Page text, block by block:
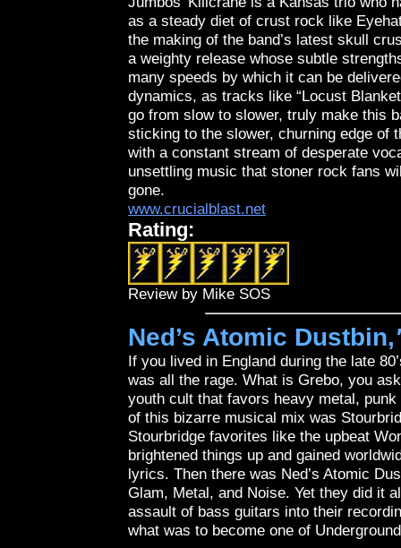
as a steady diet of crust rock like
the making of the band’s latest skull
a weighty release whose subtle
many speeds by which it can be
dynamics, as tracks like “Locust
go from slow to slower, truly make this
sticking to the slower, churning edge of
with a constant stream of desperate
unsettling music that stoner rock fans
gone.
www.crucialblast.net
Rating:
Review by Mike SOS
Ned’s Atomic Dustbin,
If you lived in England during the late
was all the rage. What is Grebo, you
youth cult that favors heavy metal,
of this bizarre musical mix was
Stourbridge favorites like the upbeat
brightened things up and gained
lyrics. Then there was Ned’s Atomic
Glam, Metal, and Noise. Yet they did it
assault of bass guitars into their
what was to become one of